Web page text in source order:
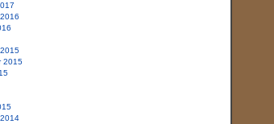
2015